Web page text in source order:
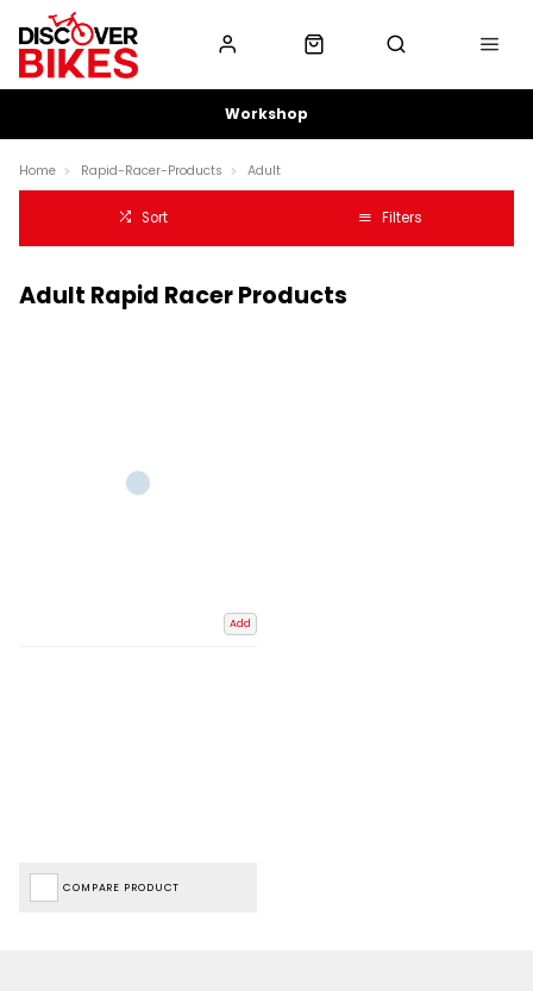
Workshop
Home Rapid-Racer-Products Adult
Sort Filters
Adult Rapid Racer Products
Add
COMPARE PRODUCT